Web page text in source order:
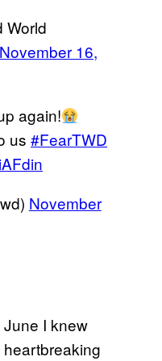
November 16,
again!
us #FearTWD
November
I knew